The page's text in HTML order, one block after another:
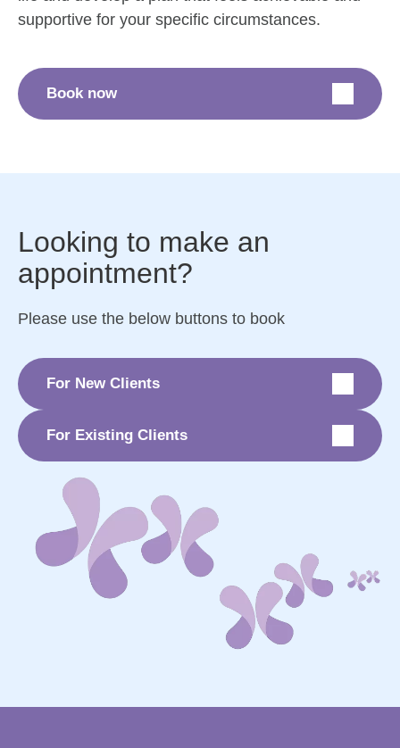
supportive for your specific circumstances.
Book now
Looking to make an
appointment?
Please use the below buttons to book
For New Clients
For Existing Clients